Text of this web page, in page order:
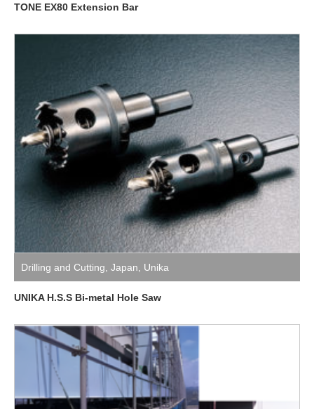
TONE EX80 Extension Bar
Drilling and Cutting Japan Unika
UNIKA H.S.S Bi-metal Hole Saw